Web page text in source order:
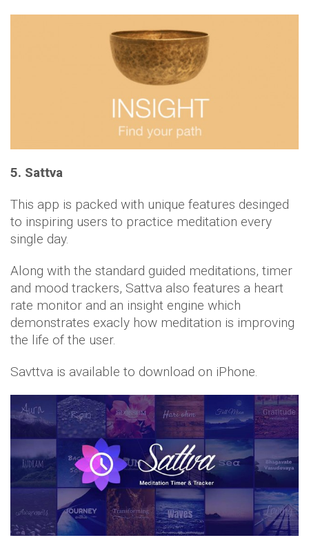
5. Sattva
This app is packed with unique features desinged
to inspiring users to practice meditation every
single day.
Along with the standard guided meditations, timer
and mood trackers, Sattva also features a heart
rate monitor and an insight engine which
demonstrates exacly how meditation is improving
the life of the user.
Savttva is available to download on iPhone.